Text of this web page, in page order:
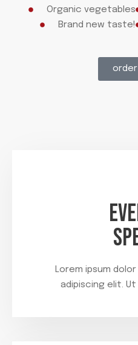
Organic vegetables
Brand new taste!
Lorem ipsum
adipiscing elit.